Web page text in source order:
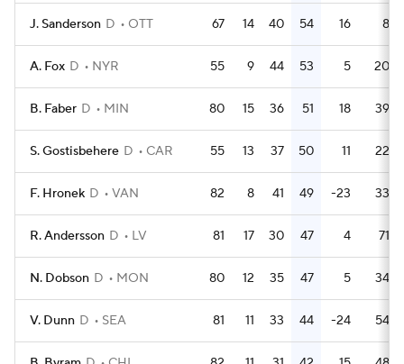
J. Sanderson D OTT 67 14 40 54 16 8
A. Fox D NYR 55 9 44 53 5 20
B. Faber D MIN 80 15 36 51 18 39
S. Gostisbehere D CAR 55 13 37 50 11 22
F. Hronek D VAN 82 8 41 49 -23 33
R. Andersson D LV 81 17 30 47 4 71
N. Dobson D MON 80 12 35 47 5 34
V. Dunn D SEA 81 11 33 44 -24 54